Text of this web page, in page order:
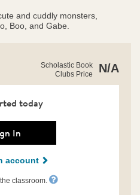
and cuddly monsters,
Boo, and Gabe.
Scholastic Book
Clubs Price
N/A
today
In
account
classroom.